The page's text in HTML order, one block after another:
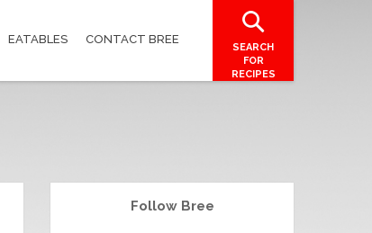
EATABLES CONTACT BREE
SEARCH
FOR
RECIPES
Follow Bree